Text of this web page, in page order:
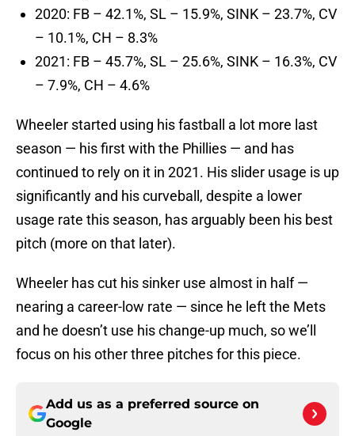
2020: FB – 42.1%, SL – 15.9%, SINK – 23.7%, CV
– 10.1%, CH – 8.3%
2021: FB – 45.7%, SL – 25.6%, SINK – 16.3%, CV
– 7.9%, CH – 4.6%
Wheeler started using his fastball a lot more last
season — his first with the Phillies — and has
continued to rely on it in 2021. His slider usage is up
significantly and his curveball, despite a lower
usage rate this season, has arguably been his best
pitch (more on that later).
Wheeler has cut his sinker use almost in half —
nearing a career-low rate — since he left the Mets
and he doesn’t use his change-up much, so we’ll
focus on his other three pitches for this piece.
Add us as a preferred source on
Google